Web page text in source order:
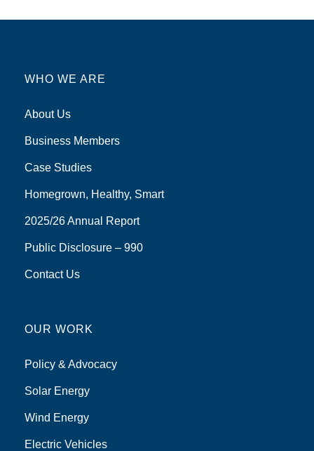
WHO WE ARE
About Us
Business Members
Case Studies
Homegrown, Healthy, Smart
2025/26 Annual Report
Public Disclosure – 990
Contact Us
OUR WORK
Policy & Advocacy
Solar Energy
Wind Energy
Electric Vehicles